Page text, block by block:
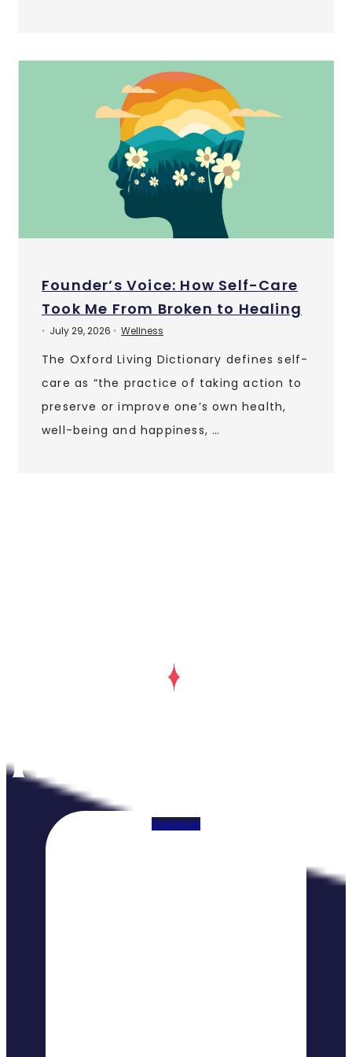
Founder’s Voice: How Self-Care
Took Me From Broken to Healing
• July 29, 2026 • Wellness
The Oxford Living Dictionary defines self-
care as “the practice of taking action to
preserve or improve one’s own health,
well-being and happiness, …
Instagram